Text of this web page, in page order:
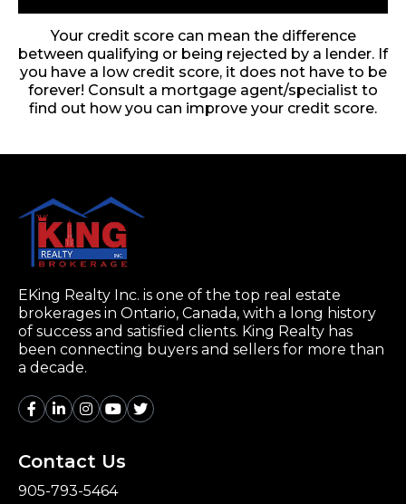
Your credit score can mean the difference
between qualifying or being rejected by a lender. If
you have a low credit score, it does not have to be
forever! Consult a mortgage agent/specialist to
find out how you can improve your credit score.
EKing Realty Inc. is one of the top real estate
brokerages in Ontario, Canada, with a long history
of success and satisfied clients. King Realty has
been connecting buyers and sellers for more than
a decade.
Contact Us
905-793-5464